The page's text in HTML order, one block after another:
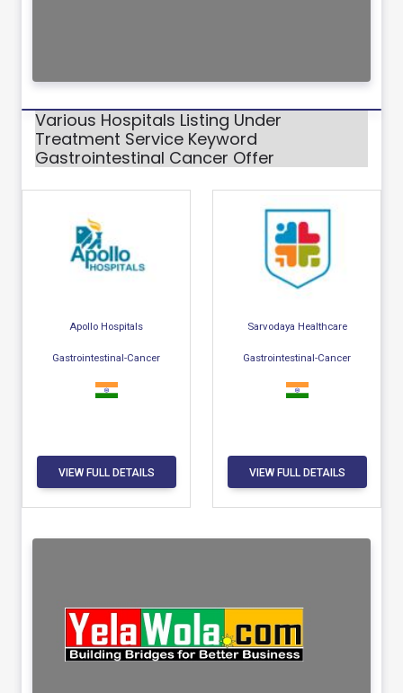
Various Hospitals Listing Under
Treatment Service Keyword
Gastrointestinal Cancer Offer
Apollo Hospitals
Gastrointestinal-Cancer
VIEW FULL DETAILS
Sarvodaya Healthcare
Gastrointestinal-Cancer
VIEW FULL DETAILS